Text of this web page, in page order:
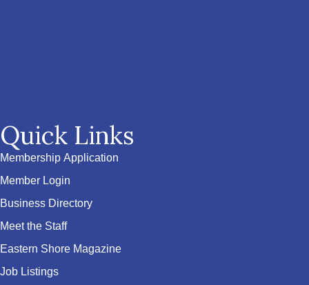
Quick Links
Membership Application
Member Login
Business Directory
Meet the Staff
Eastern Shore Magazine
Job Listings